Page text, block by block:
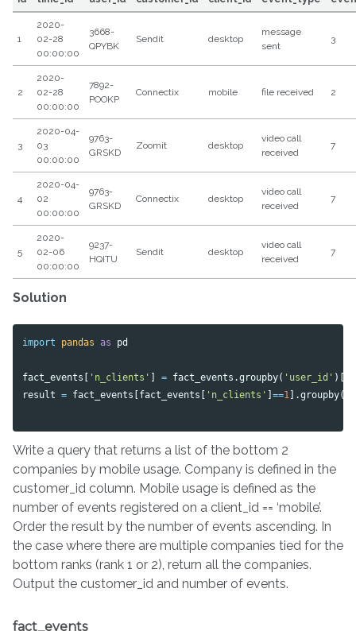
1
2020-
02-28
00:00:00
3668-
QPYBK
Sendit desktop
message
sent
3
2
2020-
02-28
00:00:00
7892-
POOKP
Connectix mobile file received 2
3
2020-04-
03
00:00:00
9763-
GRSKD
Zoomit desktop
video call
received
7
4
2020-04-
02
00:00:00
9763-
GRSKD
Connectix desktop
video call
received
7
5
2020-
02-06
00:00:00
9237-
HQITU
Sendit desktop
video call
received
7
Solution
import pandas as pd
fact_events [ 'n_clients' ] = fact_events .groupby( 'user_id' )[
result = fact_events [fact_events [ 'n_clients' ]==1].groupby([
Write a query that returns a list of the bottom 2
companies by mobile usage. Company is defined in the
customer_id column. Mobile usage is defined as the
number of events registered on a client_id == ‘mobile’.
Order the result by the number of events ascending. In
the case where there are multiple companies tied for the
bottom ranks (rank 1 or 2), return all the companies.
Output the customer_id and number of events.
fact_events